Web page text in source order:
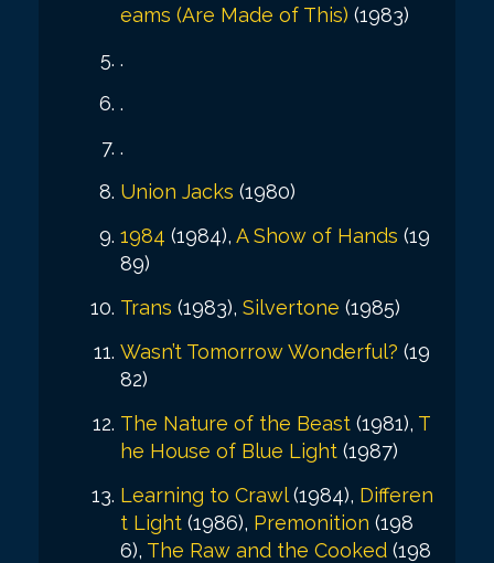
eams (Are Made of This) (1983)
.
.
.
Union Jacks (1980)
1984 (1984), A Show of Hands (19
89)
Trans (1983), Silvertone (1985)
Wasn’t Tomorrow Wonderful? (19
82)
The Nature of the Beast (1981), T
he House of Blue Light (1987)
Learning to Crawl(1984), Differen
t Light (1986), Premonition (198
6), The Raw and the Cooked (198